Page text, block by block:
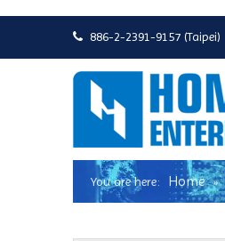
 886-2-2391-9157 (Taipei)
You are here: Home »